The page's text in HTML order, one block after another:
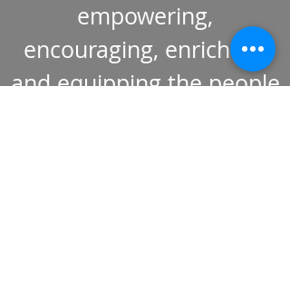
empowering,
encouraging, enriching,
and equipping the people